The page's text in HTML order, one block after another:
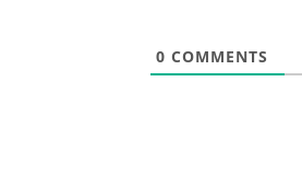
0 COMMENTS